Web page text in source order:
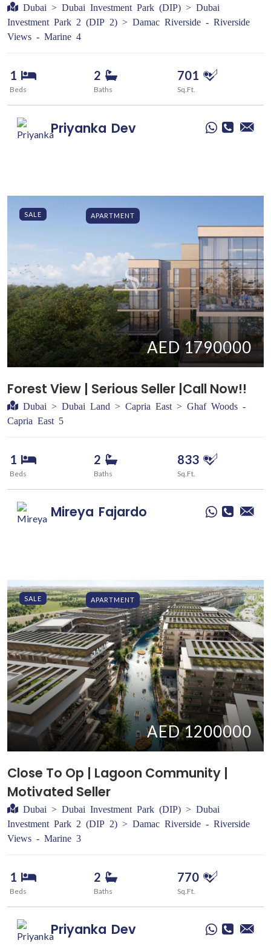
Dubai > Dubai Investment Park (DIP) > Dubai
Investment Park 2 (DIP 2) > Damac Riverside - Riverside
Views - Marine 4
1
Beds
2
Baths
701
Sq.Ft.
Priyanka Dev
SALE APARTMENT
AED 1790000
Forest View | Serious Seller |Call Now!!
Dubai > Dubai Land > Capria East > Ghaf Woods -
Capria East 5
1
Beds
2
Baths
833
Sq.Ft.
Mireya Fajardo
SALE APARTMENT
AED 1200000
Close To Op | Lagoon Community |
Motivated Seller
Dubai > Dubai Investment Park (DIP) > Dubai
Investment Park 2 (DIP 2) > Damac Riverside - Riverside
Views - Marine 3
1
Beds
2
Baths
770
Sq.Ft.
Priyanka Dev